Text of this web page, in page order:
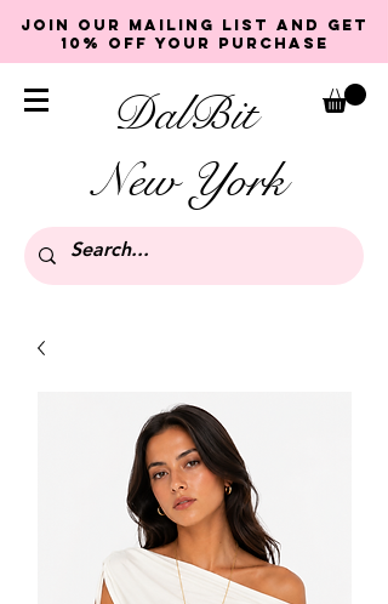
Join our mailing list and get
10% off your purchase
DalBit
New York